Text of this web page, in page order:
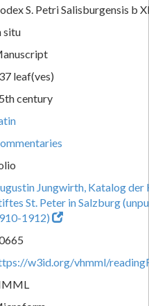
S. Petri Salisburgensis b
situ
leaf(ves)
century
Jungwirth, Katalog der
St. Peter in Salzburg
1912)
w3id.org/vhmml/